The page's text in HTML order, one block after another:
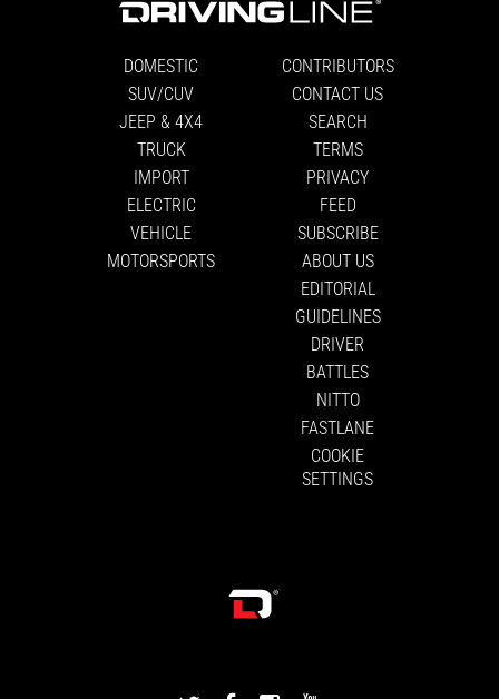
DOMESTIC
SUV/CUV
JEEP & 4X4
TRUCK
IMPORT
ELECTRIC
VEHICLE
MOTORSPORTS
CONTRIBUTORS
CONTACT US
SEARCH
TERMS
PRIVACY
FEED
SUBSCRIBE
ABOUT US
EDITORIAL
GUIDELINES
DRIVER
BATTLES
NITTO
FASTLANE
COOKIE
SETTINGS